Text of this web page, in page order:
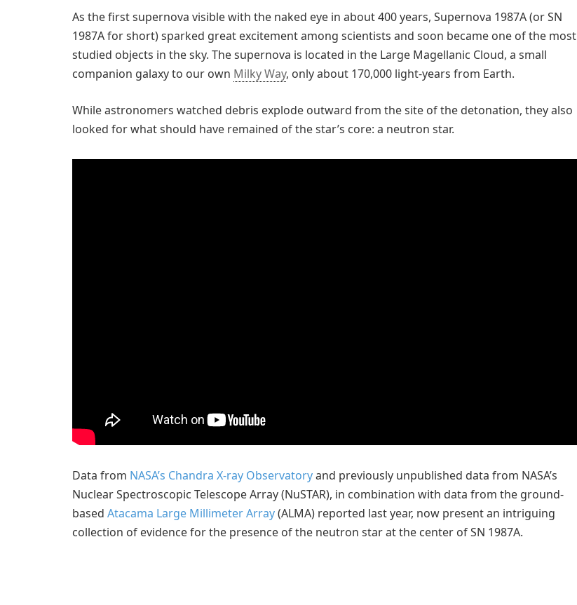
As the first supernova visible with the naked eye in about 400 years, Supernova 1987A (or SN
1987A for short) sparked great excitement among scientists and soon became one of the most
studied objects in the sky. The supernova is located in the Large Magellanic Cloud, a small
companion galaxy to our own Milky Way, only about 170,000 light-years from Earth.
While astronomers watched debris explode outward from the site of the detonation, they also
looked for what should have remained of the star’s core: a neutron star.
Data from NASA’s Chandra X-ray Observatoryand previously unpublished data from NASA’s
Nuclear Spectroscopic Telescope Array (NuSTAR), in combination with data from the ground-
based Atacama Large Millimeter Array(ALMA) reported last year, now present an intriguing
collection of evidence for the presence of the neutron star at the center of SN 1987A.